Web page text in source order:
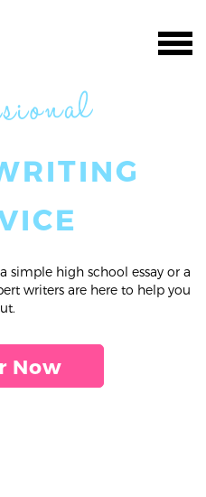
simple high school essay or a
writers are here to help you
Now